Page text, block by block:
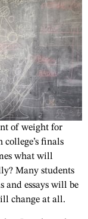
of weight for
finals
what will
Many students
and essays will be
change at all.